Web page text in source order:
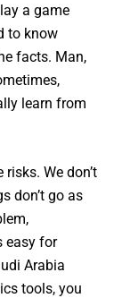
a game
to know
facts. Man,
learn from
risks. We don’t
don’t go as
easy for
Arabia
tools, you